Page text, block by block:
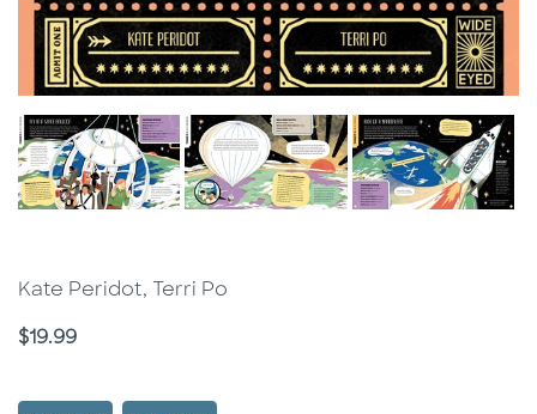
Kate Peridot, Terri Po
Price
$19.99